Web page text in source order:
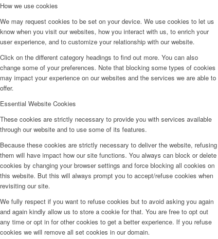
How we use cookies
We may request cookies to be set on your device. We use cookies to let us
know when you visit our websites, how you interact with us, to enrich your
user experience, and to customize your relationship with our website.
Click on the different category headings to find out more. You can also
change some of your preferences. Note that blocking some types of cookies
may impact your experience on our websites and the services we are able to
offer.
Essential Website Cookies
These cookies are strictly necessary to provide you with services available
through our website and to use some of its features.
Because these cookies are strictly necessary to deliver the website, refusing
them will have impact how our site functions. You always can block or delete
cookies by changing your browser settings and force blocking all cookies on
this website. But this will always prompt you to accept/refuse cookies when
revisiting our site.
We fully respect if you want to refuse cookies but to avoid asking you again
and again kindly allow us to store a cookie for that. You are free to opt out
any time or opt in for other cookies to get a better experience. If you refuse
cookies we will remove all set cookies in our domain.